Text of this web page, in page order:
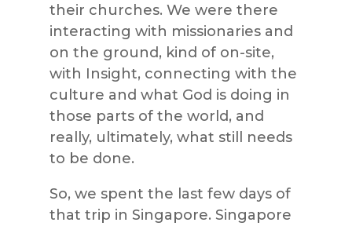
their churches. We were there
interacting with missionaries and
on the ground, kind of on-site,
with Insight, connecting with the
culture and what God is doing in
those parts of the world, and
really, ultimately, what still needs
to be done.
So, we spent the last few days of
that trip in Singapore. Singapore